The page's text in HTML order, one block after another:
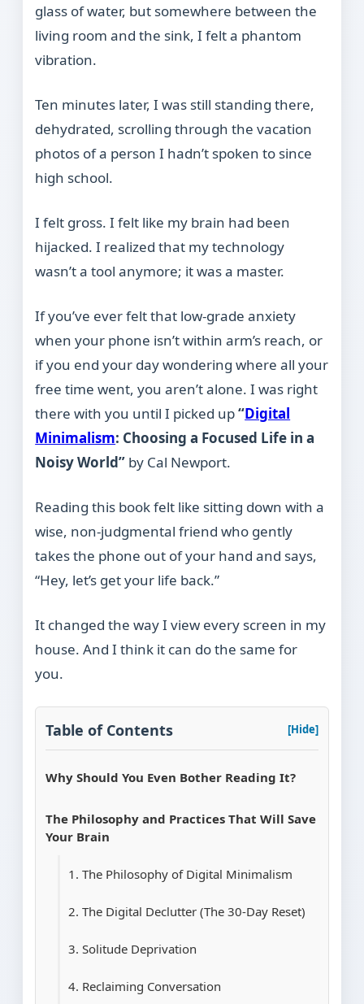
glass of water, but somewhere between the
living room and the sink, I felt a phantom
vibration.
Ten minutes later, I was still standing there,
dehydrated, scrolling through the vacation
photos of a person I hadn’t spoken to since
high school.
I felt gross. I felt like my brain had been
hijacked. I realized that my technology
wasn’t a tool anymore; it was a master.
If you’ve ever felt that low-grade anxiety
when your phone isn’t within arm’s reach, or
if you end your day wondering where all your
free time went, you aren’t alone. I was right
there with you until I picked up“Digital
Minimalism: Choosing a Focused Life in a
Noisy World” by Cal Newport.
Reading this book felt like sitting down with a
wise, non-judgmental friend who gently
takes the phone out of your hand and says,
“Hey, let’s get your life back.”
It changed the way I view every screen in my
house. And I think it can do the same for
you.
Table of Contents [Hide]
Why Should You Even Bother Reading It?
The Philosophy and Practices That Will Save
Your Brain
1. The Philosophy of Digital Minimalism
2. The Digital Declutter (The 30-Day Reset)
3. Solitude Deprivation
4. Reclaiming Conversation